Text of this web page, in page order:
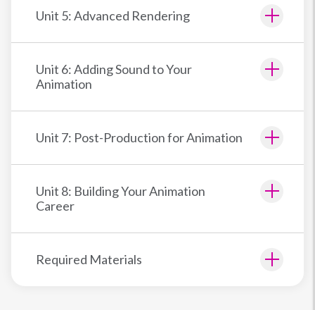
Unit 5: Advanced Rendering
Unit 6: Adding Sound to Your
Animation
Unit 7: Post-Production for Animation
Unit 8: Building Your Animation
Career
Required Materials